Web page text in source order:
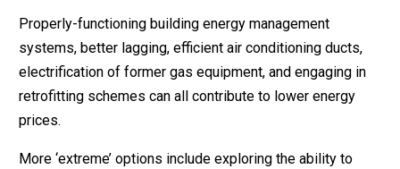
Properly-functioning building energy management
systems, better lagging, efficient air conditioning ducts,
electrification of former gas equipment, and engaging in
retrofitting schemes can all contribute to lower energy
prices.
More ‘extreme’ options include exploring the ability to